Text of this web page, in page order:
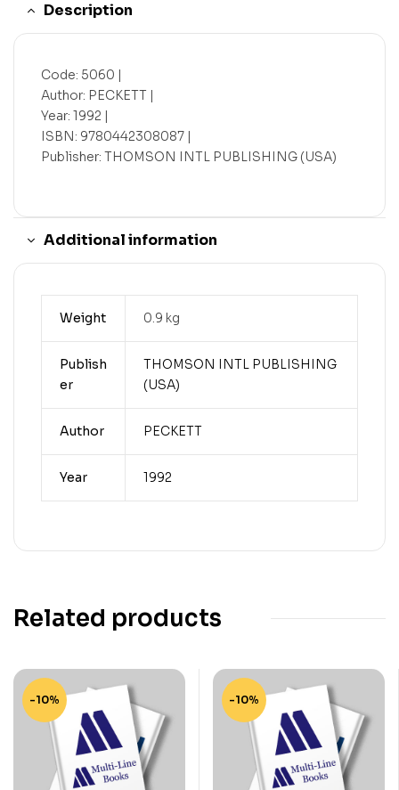
Description
Code: 5060 |
Author: PECKETT |
Year: 1992 |
ISBN: 9780442308087 |
Publisher: THOMSON INTL PUBLISHING (USA)
Additional information
Weight 0.9 kg
Publish
er
THOMSON INTL PUBLISHING
(USA)
Author PECKETT
Year 1992
Related products
-10% -10%